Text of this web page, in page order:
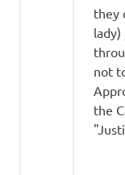
they
not
the